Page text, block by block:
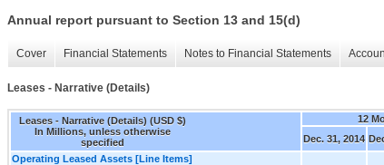
Annual report pursuant to Section 13 and 15(d)
Cover Financial Statements Notes to Financial Statements
Leases - Narrative (Details)
Leases - Narrative (Details) (USD $)
In Millions, unless otherwise
specified
12
Dec. 31, 2014
Operating Leased Assets [Line Items]